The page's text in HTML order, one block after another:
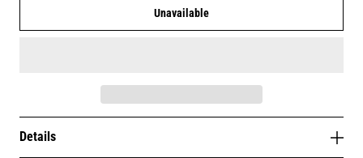
Unavailable
Details